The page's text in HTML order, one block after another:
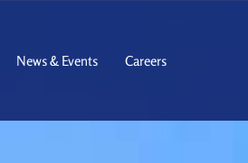
News & Events Careers